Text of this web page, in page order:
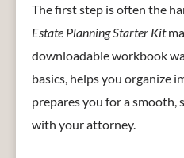
The first step is often the
Estate Planning Starter Kit
downloadable workbook
basics, helps you organize
prepares you for a
with your attorney.